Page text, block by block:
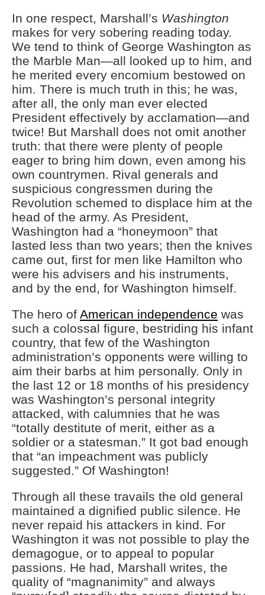
In one respect, Marshall’s Washington
makes for very sobering reading today.
We tend to think of George Washington as
the Marble Man—all looked up to him, and
he merited every encomium bestowed on
him. There is much truth in this; he was,
after all, the only man ever elected
President effectively by acclamation—and
twice! But Marshall does not omit another
truth: that there were plenty of people
eager to bring him down, even among his
own countrymen. Rival generals and
suspicious congressmen during the
Revolution schemed to displace him at the
head of the army. As President,
Washington had a “honeymoon” that
lasted less than two years; then the knives
came out, first for men like Hamilton who
were his advisers and his instruments,
and by the end, for Washington himself.
The hero of American independence was
such a colossal figure, bestriding his infant
country, that few of the Washington
administration’s opponents were willing to
aim their barbs at him personally. Only in
the last 12 or 18 months of his presidency
was Washington’s personal integrity
attacked, with calumnies that he was
“totally destitute of merit, either as a
soldier or a statesman.” It got bad enough
that “an impeachment was publicly
suggested.” Of Washington!
Through all these travails the old general
maintained a dignified public silence. He
never repaid his attackers in kind. For
Washington it was not possible to play the
demagogue, or to appeal to popular
passions. He had, Marshall writes, the
quality of “magnanimity” and always